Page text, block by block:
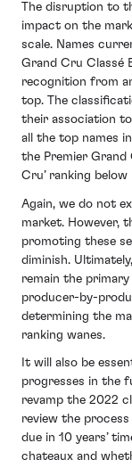
The disruption to
impact on the
scale. Names
Grand Cru Classé
recognition from
top. The
their association
all the top names
the Premier Grand
Cru’ ranking
Again, we do not
market. However,
promoting these
diminish.
remain the
producer-by-
determining the
ranking wanes.
It will also be
progresses in the
revamp the 2022
review the
due in 10 years’
chateaux and